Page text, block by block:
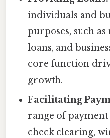
individuals and
purposes, such
loans, and
core function
growth.
Facilitating
range of
check clearing,